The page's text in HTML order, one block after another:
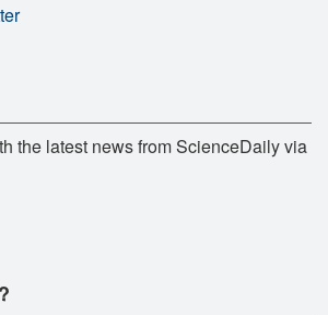
the latest news from ScienceDaily via